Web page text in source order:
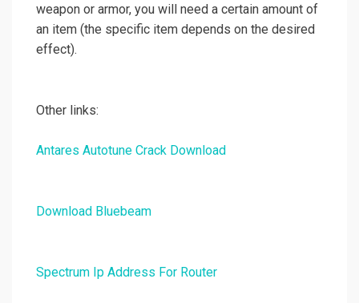
weapon or armor, you will need a certain amount of
an item (the specific item depends on the desired
effect).
Other links:
Antares Autotune Crack Download
Download Bluebeam
Spectrum Ip Address For Router